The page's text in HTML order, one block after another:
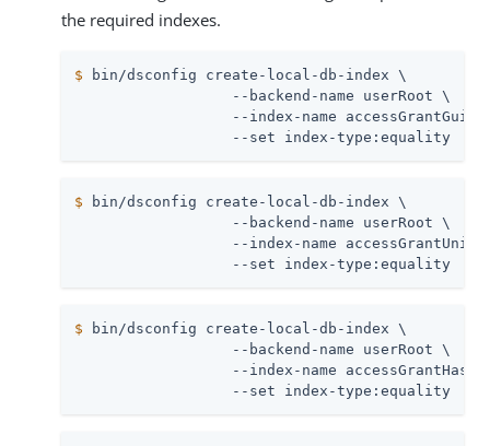
the required indexes.
$ bin/dsconfig create-local-db-index \
                  --backend-name userRoot \
--index-name accessGrantGuid
                  --set index-type:equality
$ bin/dsconfig create-local-db-index \
                  --backend-name userRoot \
--index-name
                  --set index-type:equality
$ bin/dsconfig create-local-db-index \
                  --backend-name userRoot \
--index-name
                  --set index-type:equality